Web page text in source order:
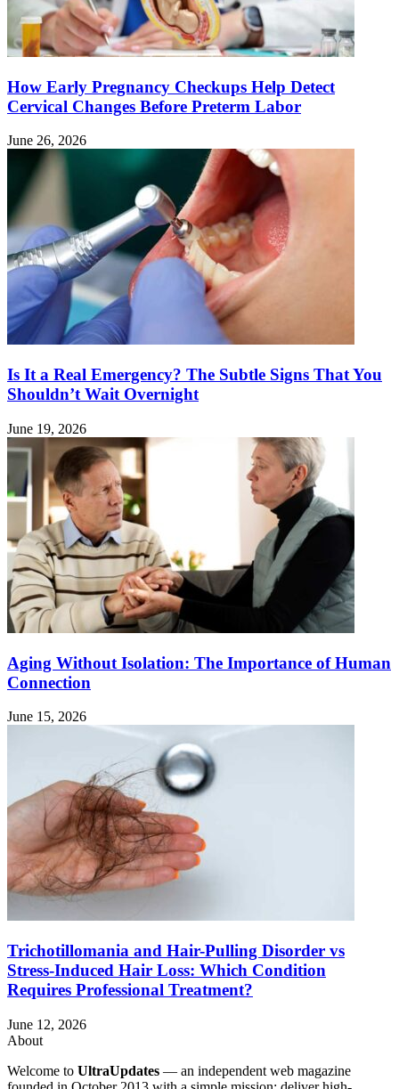
How Early Pregnancy Checkups Help Detect
Cervical Changes Before Preterm Labor
June 26, 2026
Is It a Real Emergency? The Subtle Signs That You
Shouldn’t Wait Overnight
June 19, 2026
Aging Without Isolation: The Importance of Human
Connection
June 15, 2026
Trichotillomania and Hair-Pulling Disorder vs
Stress-Induced Hair Loss: Which Condition
Requires Professional Treatment?
June 12, 2026
About
Welcome to UltraUpdates — an independent web magazine